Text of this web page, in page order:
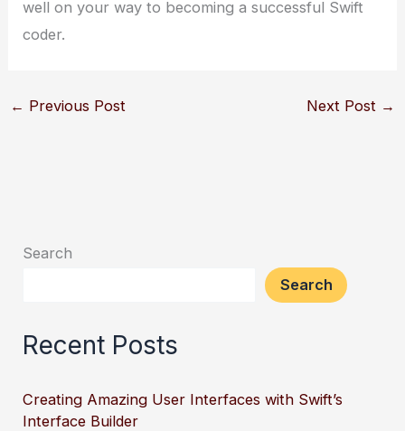
well on your way to becoming a successful Swift
coder.
← Previous Post Next Post →
Search
Search
Recent Posts
Creating Amazing User Interfaces with Swift’s
Interface Builder